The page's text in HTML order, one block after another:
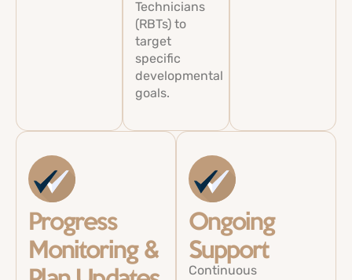
Technicians
(RBTs) to
target
specific
developmental
goals.
Progress
Monitoring &
Ongoing
Support
Continuous